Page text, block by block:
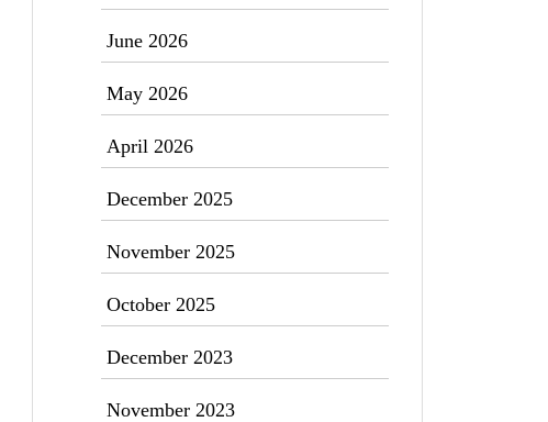
June 2026
May 2026
April 2026
December 2025
November 2025
October 2025
December 2023
November 2023